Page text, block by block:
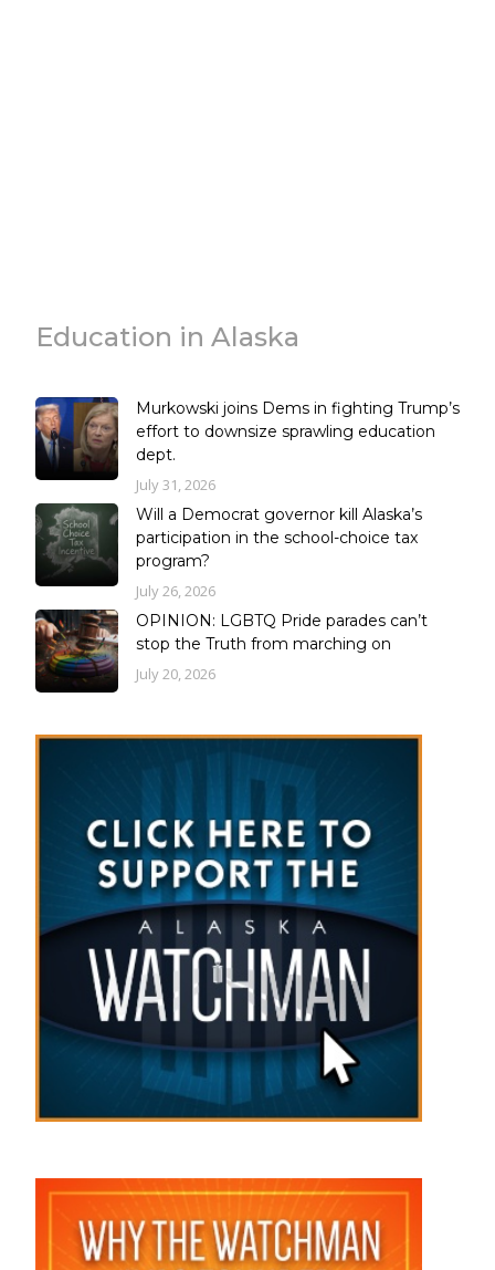
Education in Alaska
Murkowski joins Dems in fighting Trump’s
effort to downsize sprawling education
dept.
July 31, 2026
Will a Democrat governor kill Alaska’s
participation in the school-choice tax
program?
July 26, 2026
OPINION: LGBTQ Pride parades can’t
stop the Truth from marching on
July 20, 2026